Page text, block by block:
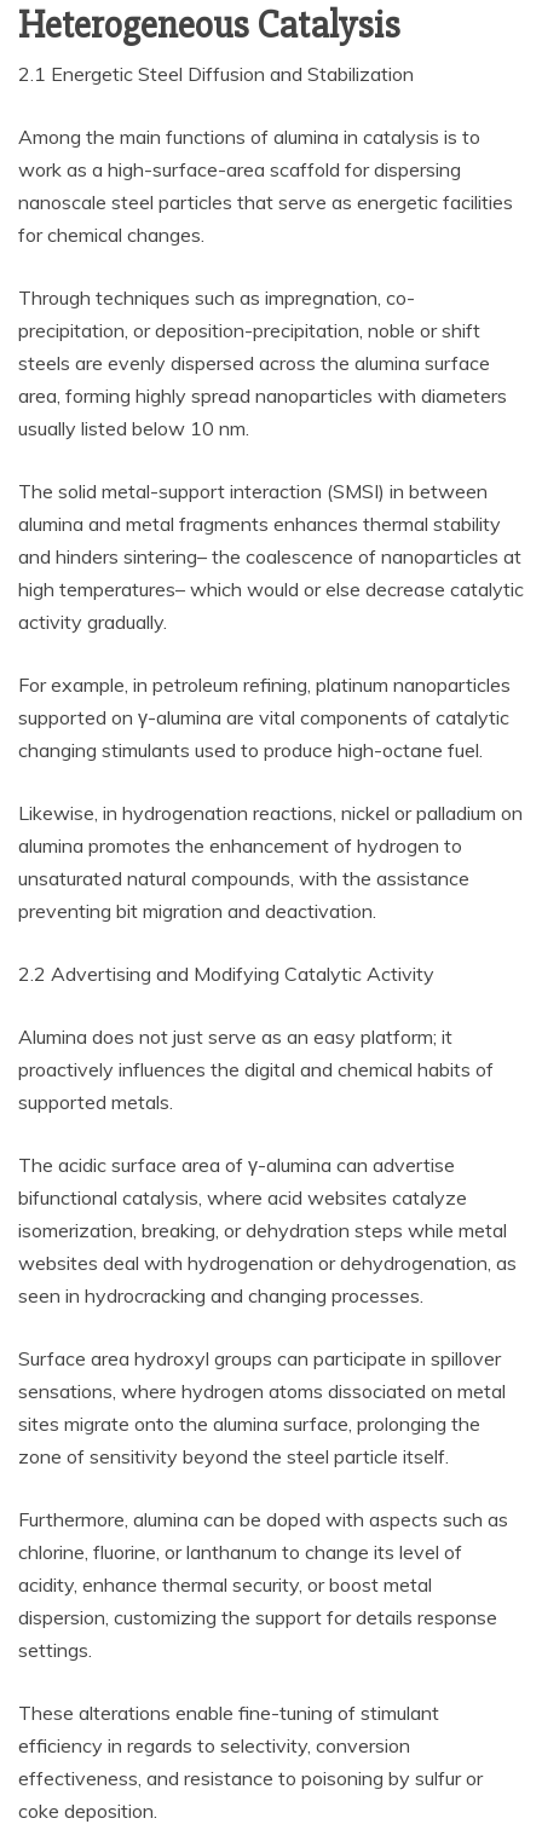
Heterogeneous Catalysis
2.1 Energetic Steel Diffusion and Stabilization
Among the main functions of alumina in catalysis is to
work as a high-surface-area scaffold for dispersing
nanoscale steel particles that serve as energetic facilities
for chemical changes.
Through techniques such as impregnation, co-
precipitation, or deposition-precipitation, noble or shift
steels are evenly dispersed across the alumina surface
area, forming highly spread nanoparticles with diameters
usually listed below 10 nm.
The solid metal-support interaction (SMSI) in between
alumina and metal fragments enhances thermal stability
and hinders sintering– the coalescence of nanoparticles at
high temperatures– which would or else decrease catalytic
activity gradually.
For example, in petroleum refining, platinum nanoparticles
supported on γ-alumina are vital components of catalytic
changing stimulants used to produce high-octane fuel.
Likewise, in hydrogenation reactions, nickel or palladium on
alumina promotes the enhancement of hydrogen to
unsaturated natural compounds, with the assistance
preventing bit migration and deactivation.
2.2 Advertising and Modifying Catalytic Activity
Alumina does not just serve as an easy platform; it
proactively influences the digital and chemical habits of
supported metals.
The acidic surface area of γ-alumina can advertise
bifunctional catalysis, where acid websites catalyze
isomerization, breaking, or dehydration steps while metal
websites deal with hydrogenation or dehydrogenation, as
seen in hydrocracking and changing processes.
Surface area hydroxyl groups can participate in spillover
sensations, where hydrogen atoms dissociated on metal
sites migrate onto the alumina surface, prolonging the
zone of sensitivity beyond the steel particle itself.
Furthermore, alumina can be doped with aspects such as
chlorine, fluorine, or lanthanum to change its level of
acidity, enhance thermal security, or boost metal
dispersion, customizing the support for details response
settings.
These alterations enable fine-tuning of stimulant
efficiency in regards to selectivity, conversion
effectiveness, and resistance to poisoning by sulfur or
coke deposition.